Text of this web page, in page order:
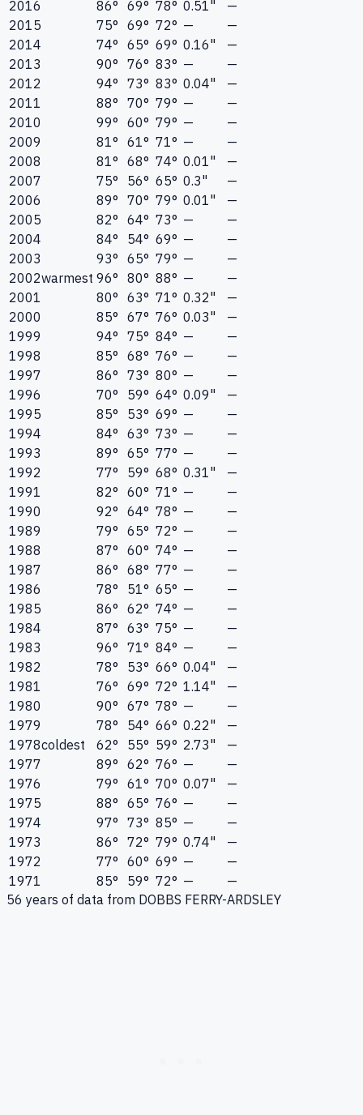
2016 86° 69° 78° 0.51"
—
2015
75° 69° 72° —
—
2014
74° 65° 69° 0.16"
—
2013
90° 76° 83° —
—
2012
94° 73° 83° 0.04"
—
2011
88° 70° 79° —
—
2010
99° 60° 79° —
—
2009
81° 61° 71° —
—
2008
81° 68° 74° 0.01"
—
2007
75° 56° 65° 0.3"
—
2006
89° 70° 79° 0.01"
—
2005
82° 64° 73° —
—
2004
84° 54° 69° —
—
2003
93° 65° 79° —
—
2002warmest 96° 80° 88° —
—
2001
80° 63° 71° 0.32"
—
2000
85° 67° 76° 0.03"
—
1999
94° 75° 84° —
—
1998
85° 68° 76° —
—
1997
86° 73° 80° —
—
1996
70° 59° 64° 0.09"
—
1995
85° 53° 69° —
—
1994
84° 63° 73° —
—
1993
89° 65° 77° —
—
1992
77° 59° 68° 0.31"
—
1991
82° 60° 71° —
—
1990
92° 64° 78° —
—
1989
79° 65° 72° —
—
1988
87° 60° 74° —
—
1987
86° 68° 77° —
—
1986
78° 51° 65° —
—
1985
86° 62° 74° —
—
1984
87° 63° 75° —
—
1983
96° 71° 84° —
—
1982
78° 53° 66° 0.04"
—
1981
76° 69° 72° 1.14"
—
1980
90° 67° 78° —
—
1979
78° 54° 66° 0.22"
—
1978coldest 62° 55° 59° 2.73"
—
1977
89° 62° 76° —
—
1976
79° 61° 70° 0.07"
—
1975
88° 65° 76° —
—
1974
97° 73° 85° —
—
1973
86° 72° 79° 0.74"
—
1972
77° 60° 69° —
—
1971
85° 59° 72° —
—
56 years of data from DOBBS FERRY-ARDSLEY